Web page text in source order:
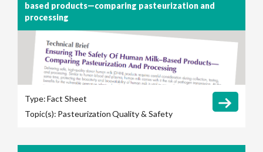
based products—comparing pasteurization and
processing
Type:Fact Sheet
Topic(s): PasteurizationQuality & Safety